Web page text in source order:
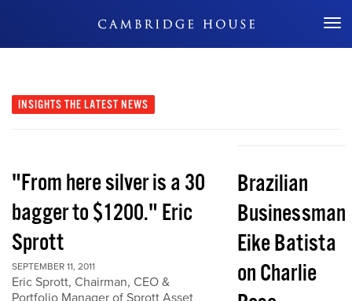
Don't Miss Out
INSIGHTS THE LATEST NEWS
"From here silver is a 30
bagger to $1200." Eric
Sprott
SEPTEMBER 11, 2011
Eric Sprott, Chairman, CEO &
Portfolio Manager of Sprott Asset
Brazilian
Businessman
Eike Batista
on Charlie